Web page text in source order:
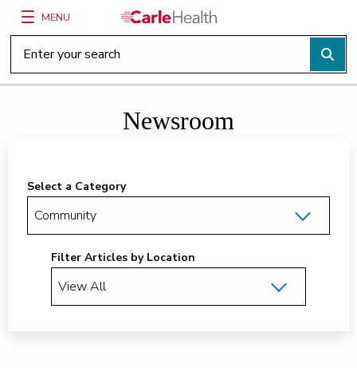
Main Site Navigation
MENU
Top of main content
Newsroom
Select a Category
Filter Articles by Location